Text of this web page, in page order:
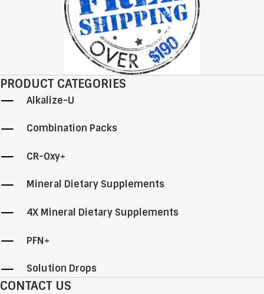
the
product
page
PRODUCT CATEGORIES
Alkalize-U
Combination Packs
CR-Oxy+
Mineral Dietary Supplements
4X Mineral Dietary Supplements
PFN+
Solution Drops
CONTACT US